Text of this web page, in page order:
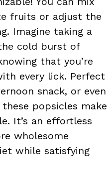
fruits or adjust the
Imagine taking a
cold burst of
that you’re
every lick. Perfect
snack, or even
popsicles make
It’s an effortless
wholesome
while satisfying